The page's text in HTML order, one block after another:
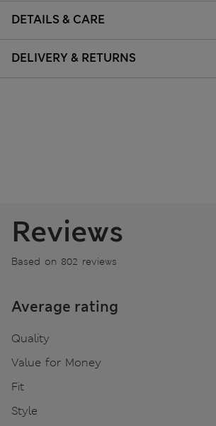
DETAILS & CARE
DELIVERY & RETURNS
Reviews
Based on 802 reviews
Average rating
Quality
Value for Money
Fit
Style